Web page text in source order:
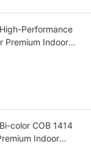
Performance
Premium Indoor
color COB 1414
Indoor